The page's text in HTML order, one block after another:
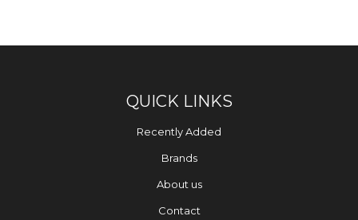
QUICK LINKS
Recently Added
Brands
About us
Contact